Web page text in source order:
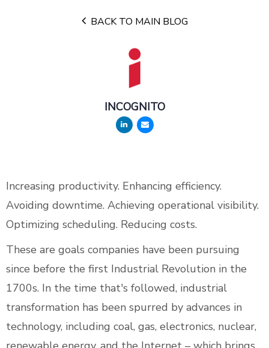
BACK TO MAIN BLOG
INCOGNITO
Increasing productivity. Enhancing efficiency.
Avoiding downtime. Achieving operational visibility.
Optimizing scheduling. Reducing costs.
These are goals companies have been pursuing
since before the first Industrial Revolution in the
1700s. In the time that's followed, industrial
transformation has been spurred by advances in
technology, including coal, gas, electronics, nuclear,